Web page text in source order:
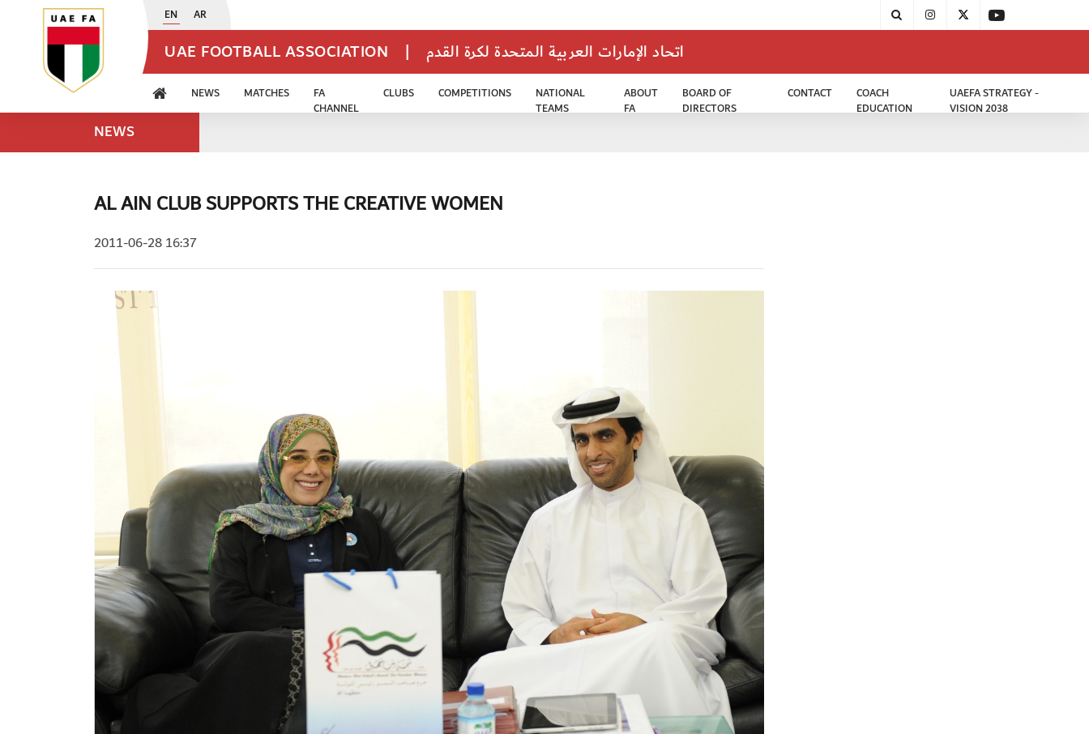
EN AR
UAE FOOTBALL ASSOCIATION | اتحاد الإمارات العربية المتحدة لكرة القدم
NEWS MATCHES
FA
CHANNEL
CLUBS COMPETITIONS
NATIONAL
TEAMS
ABOUT
FA
BOARD OF
DIRECTORS
CONTACT
COACH
EDUCATION
UAEFA STRATEGY -
VISION 2038
NEWS
AL AIN CLUB SUPPORTS THE CREATIVE WOMEN
2011-06-28 16:37